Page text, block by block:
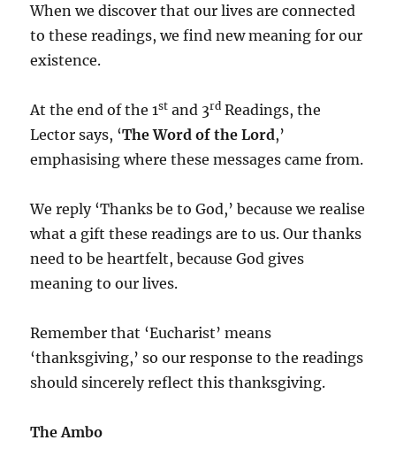
When we discover that our lives are connected
to these readings, we find new meaning for our
existence.
At the end of the 1st and 3rd Readings, the
Lector says, ‘The Word of the Lord,’
emphasising where these messages came from.
We reply ‘Thanks be to God,’ because we realise
what a gift these readings are to us. Our thanks
need to be heartfelt, because God gives
meaning to our lives.
Remember that ‘Eucharist’ means
‘thanksgiving,’ so our response to the readings
should sincerely reflect this thanksgiving.
The Ambo